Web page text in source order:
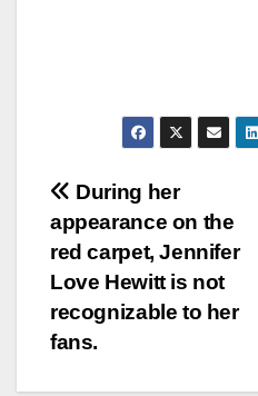
Post
navigation
During her
appearance on the
red carpet, Jennifer
Love Hewitt is not
recognizable to her
fans.